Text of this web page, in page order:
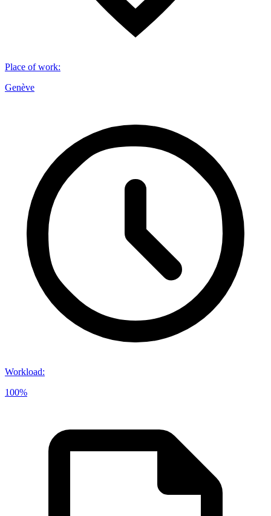
Place of work:
Genève
Workload:
100%